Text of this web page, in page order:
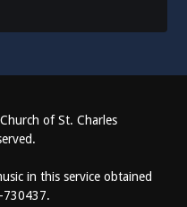
of St. Charles
in this service obtained
730437.